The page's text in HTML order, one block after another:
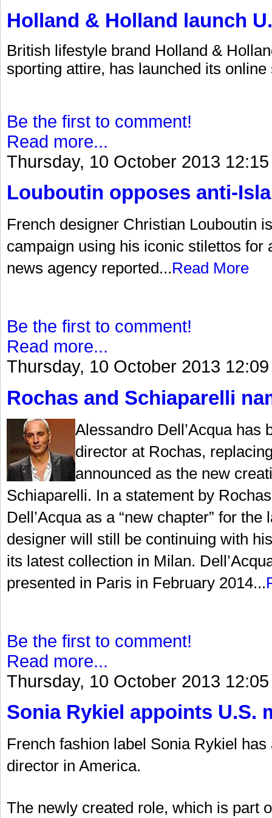
Holland & Holland launch
British lifestyle brand Holland &
sporting attire, has launched its
Be the first to comment!
Read more...
Thursday, 10 October 2013 12:15
Louboutin opposes anti-
French designer Christian Louboutin
campaign using his iconic stilettos
news agency reported...Read More
Be the first to comment!
Read more...
Thursday, 10 October 2013 12:09
Rochas and Schiaparelli
Alessandro Dell’Acqua has
director at Rochas,
announced as the new
Schiaparelli. In a statement by
Dell’Acqua as a “new chapter” for
designer will still be continuing with
its latest collection in Milan.
presented in Paris in February 2014...
Be the first to comment!
Read more...
Thursday, 10 October 2013 12:05
Sonia Rykiel appoints U.S.
French fashion label Sonia Rykiel
director in America.
The newly created role, which is part